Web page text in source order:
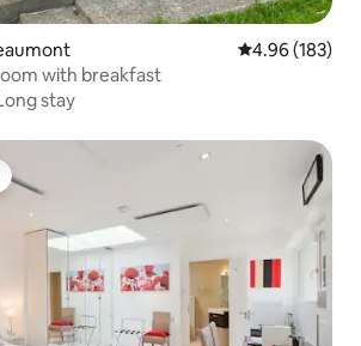
4.96 out of 5
4.96 (183)
with breakfast
stay